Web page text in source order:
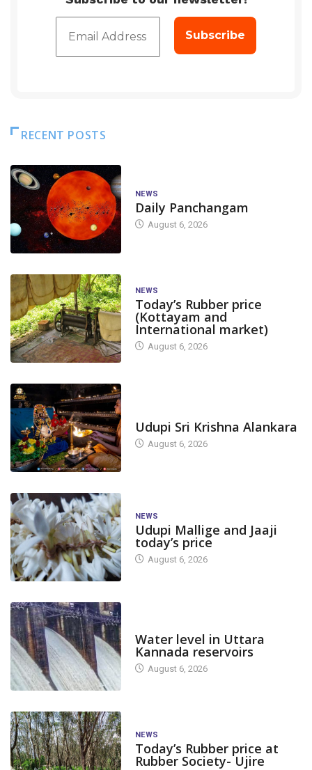
RECENT POSTS
NEWS
Daily Panchangam
August 6, 2026
NEWS
Today’s Rubber price
(Kottayam and
International market)
August 6, 2026
Udupi Sri Krishna Alankara
August 6, 2026
NEWS
Udupi Mallige and Jaaji
today’s price
August 6, 2026
Water level in Uttara
Kannada reservoirs
August 6, 2026
NEWS
Today’s Rubber price at
Rubber Society- Ujire